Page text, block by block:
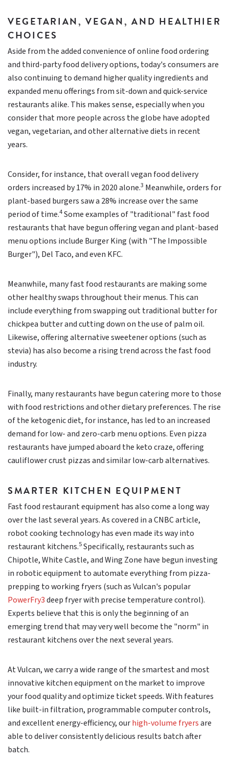
VEGETARIAN, VEGAN, AND HEALTHIER
CHOICES
Aside from the added convenience of online food ordering
and third-party food delivery options, today's consumers are
also continuing to demand higher quality ingredients and
expanded menu offerings from sit-down and quick-service
restaurants alike. This makes sense, especially when you
consider that more people across the globe have adopted
vegan, vegetarian, and other alternative diets in recent
years.
Consider, for instance, that overall vegan food delivery
orders increased by 17% in 2020 alone.3 Meanwhile, orders for
plant-based burgers saw a 28% increase over the same
period of time.4Some examples of "traditional" fast food
restaurants that have begun offering vegan and plant-based
menu options include Burger King (with "The Impossible
Burger"), Del Taco, and even KFC.
Meanwhile, many fast food restaurants are making some
other healthy swaps throughout their menus. This can
include everything from swapping out traditional butter for
chickpea butter and cutting down on the use of palm oil.
Likewise, offering alternative sweetener options (such as
stevia) has also become a rising trend across the fast food
industry.
Finally, many restaurants have begun catering more to those
with food restrictions and other dietary preferences. The rise
of the ketogenic diet, for instance, has led to an increased
demand for low- and zero-carb menu options. Even pizza
restaurants have jumped aboard the keto craze, offering
cauliflower crust pizzas and similar low-carb alternatives.
SMARTER KITCHEN EQUIPMENT
Fast food restaurant equipment has also come a long way
over the last several years. As covered in a CNBC article,
robot cooking technology has even made its way into
restaurant kitchens.5Specifically, restaurants such as
Chipotle, White Castle, and Wing Zone have begun investing
in robotic equipment to automate everything from pizza-
prepping to working fryers (such as Vulcan's popular
PowerFry3deep fryer with precise temperature control).
Experts believe that this is only the beginning of an
emerging trend that may very well become the "norm" in
restaurant kitchens over the next several years.
At Vulcan, we carry a wide range of the smartest and most
innovative kitchen equipment on the market to improve
your food quality and optimize ticket speeds. With features
like built-in filtration, programmable computer controls,
and excellent energy-efficiency, ourhigh-volume fryersare
able to deliver consistently delicious results batch after
batch.